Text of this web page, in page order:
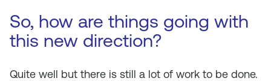
So, how are things going with
this new direction?
Quite well but there is still a lot of work to be done.